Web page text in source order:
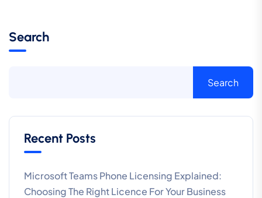
Search
Search
Recent Posts
Microsoft Teams Phone Licensing Explained:
Choosing The Right Licence For Your Business